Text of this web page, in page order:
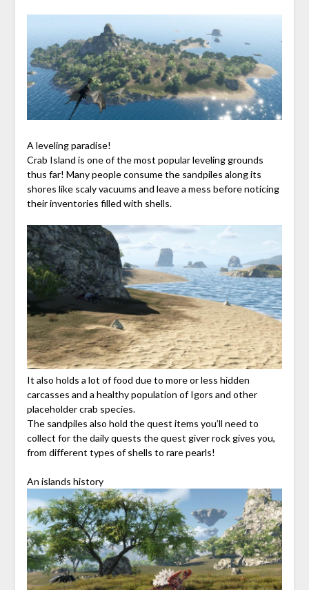
A leveling paradise!
Crab Island is one of the most popular leveling grounds
thus far! Many people consume the sandpiles along its
shores like scaly vacuums and leave a mess before noticing
their inventories filled with shells.
It also holds a lot of food due to more or less hidden
carcasses and a healthy population of Igors and other
placeholder crab species.
The sandpiles also hold the quest items you’ll need to
collect for the daily quests the quest giver rock gives you,
from different types of shells to rare pearls!
An islands history